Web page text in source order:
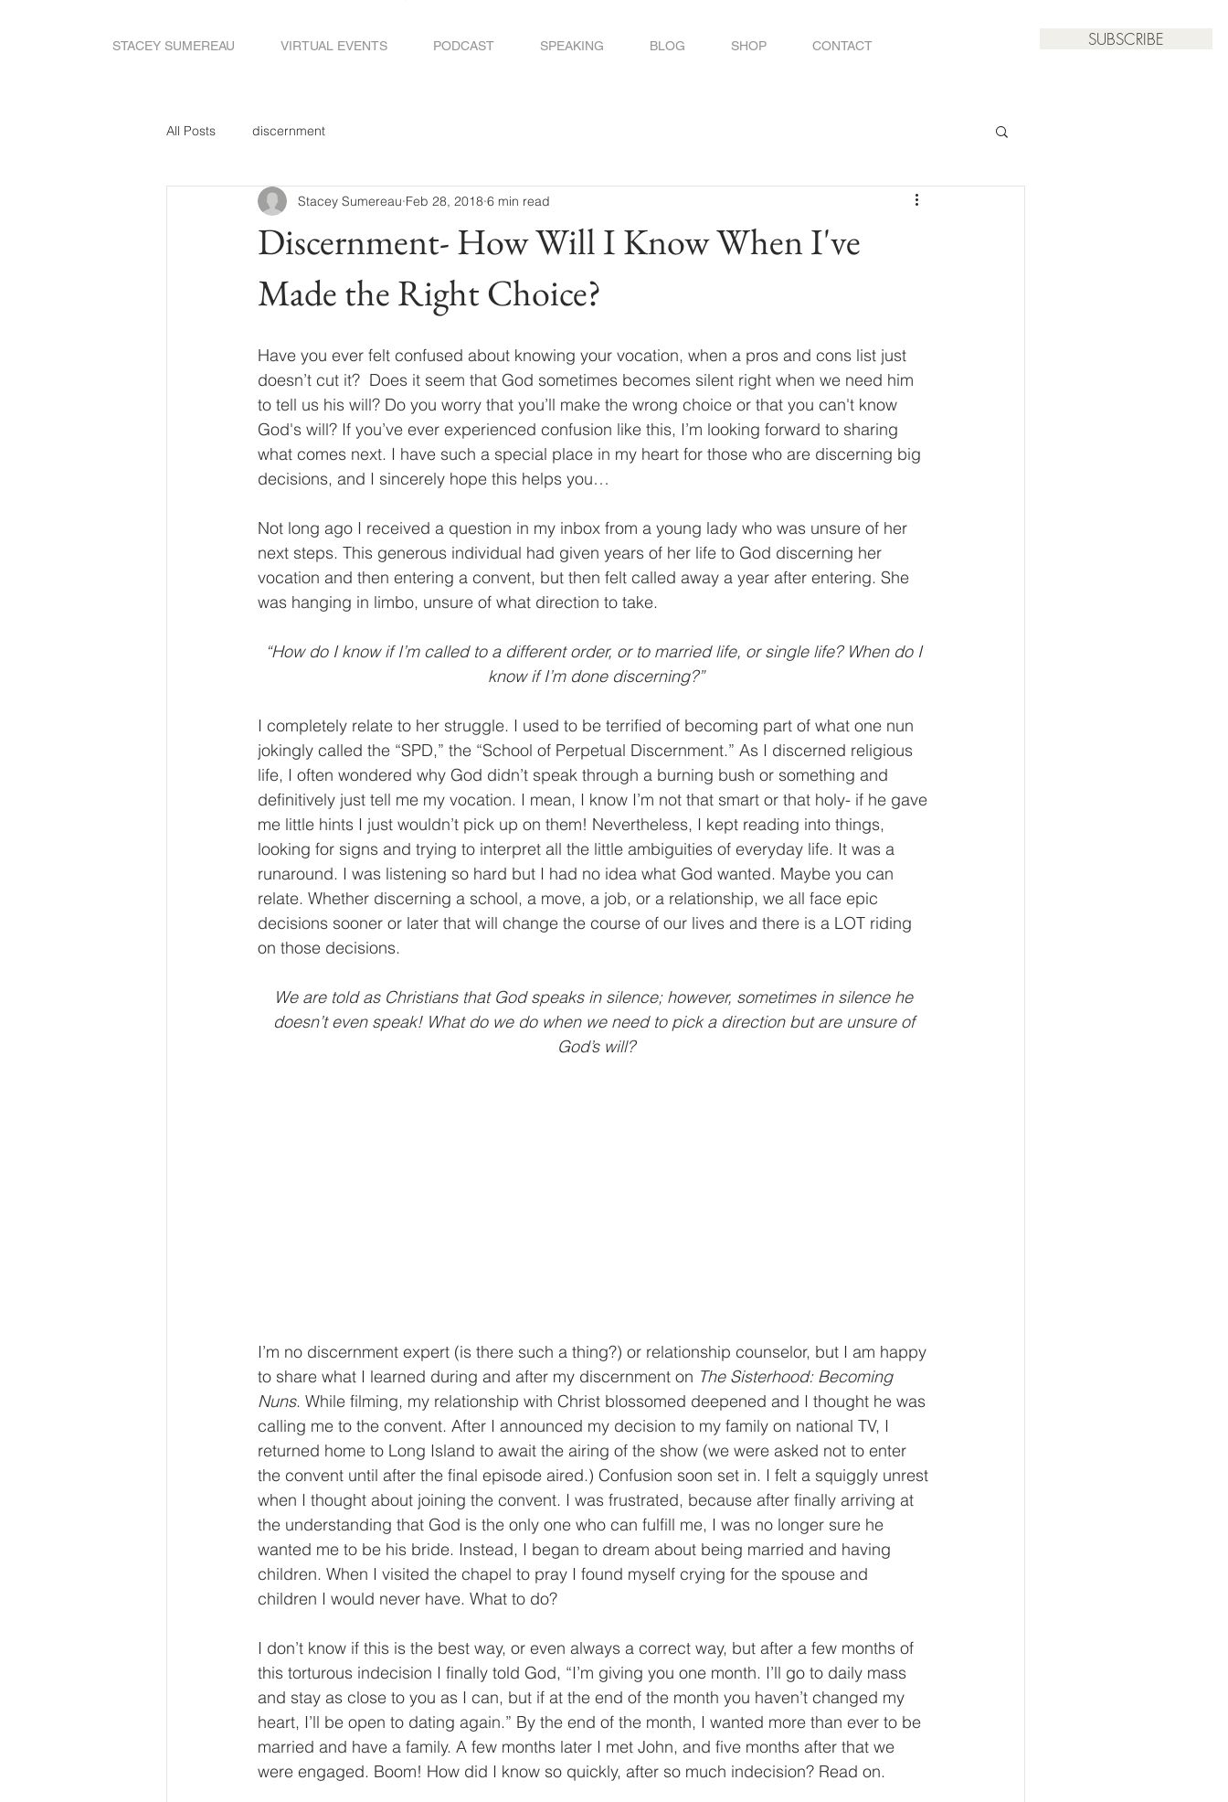
STACEY SUMEREAU VIRTUAL EVENTS PODCAST SPEAKING BLOG SHOP CONTACT SUBSCRIBE
All Posts discernment
Discernment- How Will I Know When I've
Made the Right Choice?
Stacey Sumereau Feb 28, 2018 6 min read
Have you ever felt confused about knowing your vocation, when a pros and cons list just
doesn’t cut it?  Does it seem that God sometimes becomes silent right when we need him
to tell us his will? Do you worry that you’ll make the wrong choice or that you can't know
God's will? If you’ve ever experienced confusion like this, I’m looking forward to sharing
what comes next. I have such a special place in my heart for those who are discerning big
decisions, and I sincerely hope this helps you…
Not long ago I received a question in my inbox from a young lady who was unsure of her
next steps. This generous individual had given years of her life to God discerning her
vocation and then entering a convent, but then felt called away a year after entering. She
was hanging in limbo, unsure of what direction to take.
“How do I know if I’m called to a different order, or to married life, or single life? When do I
know if I’m done discerning?”
I completely relate to her struggle. I used to be terrified of becoming part of what one nun
jokingly called the “SPD,” the “School of Perpetual Discernment.” As I discerned religious
life, I often wondered why God didn’t speak through a burning bush or something and
definitively just tell me my vocation. I mean, I know I’m not that smart or that holy- if he gave
me little hints I just wouldn’t pick up on them! Nevertheless, I kept reading into things,
looking for signs and trying to interpret all the little ambiguities of everyday life. It was a
runaround. I was listening so hard but I had no idea what God wanted. Maybe you can
relate. Whether discerning a school, a move, a job, or a relationship, we all face epic
decisions sooner or later that will change the course of our lives and there is a LOT riding
on those decisions.
We are told as Christians that God speaks in silence; however, sometimes in silence he
doesn’t even speak! What do we do when we need to pick a direction but are unsure of
God’s will?
I’m no discernment expert (is there such a thing?) or relationship counselor, but I am happy
to share what I learned during and after my discernment on The Sisterhood: Becoming
Nuns. While filming, my relationship with Christ blossomed deepened and I thought he was
calling me to the convent. After I announced my decision to my family on national TV, I
returned home to Long Island to await the airing of the show (we were asked not to enter
the convent until after the final episode aired.) Confusion soon set in. I felt a squiggly unrest
when I thought about joining the convent. I was frustrated, because after finally arriving at
the understanding that God is the only one who can fulfill me, I was no longer sure he
wanted me to be his bride. Instead, I began to dream about being married and having
children. When I visited the chapel to pray I found myself crying for the spouse and
children I would never have. What to do?
I don’t know if this is the best way, or even always a correct way, but after a few months of
this torturous indecision I finally told God, “I’m giving you one month. I’ll go to daily mass
and stay as close to you as I can, but if at the end of the month you haven’t changed my
heart, I’ll be open to dating again.” By the end of the month, I wanted more than ever to be
married and have a family. A few months later I met John, and five months after that we
were engaged. Boom! How did I know so quickly, after so much indecision? Read on.